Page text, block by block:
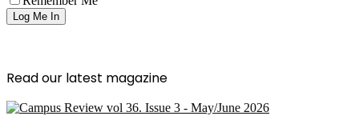
Read our latest magazine